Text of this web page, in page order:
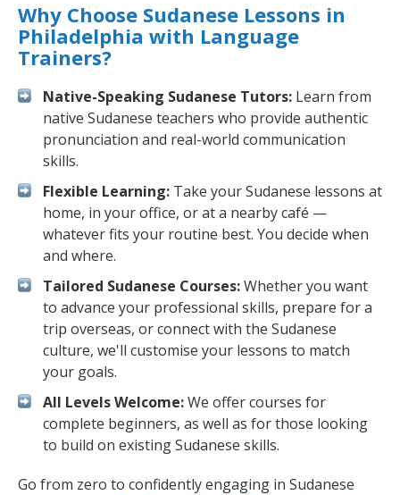
Why Choose Sudanese Lessons in
Philadelphia with Language
Trainers?
Native-Speaking Sudanese Tutors: Learn from
native Sudanese teachers who provide authentic
pronunciation and real-world communication
skills.
Flexible Learning: Take your Sudanese lessons at
home, in your office, or at a nearby café —
whatever fits your routine best. You decide when
and where.
Tailored Sudanese Courses:Whether you want
to advance your professional skills, prepare for a
trip overseas, or connect with the Sudanese
culture, we'll customise your lessons to match
your goals.
All Levels Welcome:We offer courses for
complete beginners, as well as for those looking
to build on existing Sudanese skills.
Go from zero to confidently engaging in Sudanese